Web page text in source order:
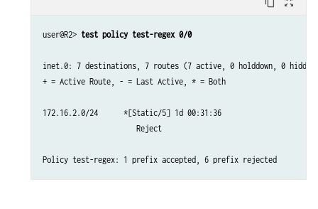
user@R2> test policy test-regex 0/0
inet.0: 7 destinations, 7 routes (7 active, 0 holddown, 0
+ = Active Route, - = Last Active, * = Both
172.16.2.0/24      *[Static/5] 1d 00:31:36
                      Reject
Policy test-regex: 1 prefix accepted, 6 prefix rejected